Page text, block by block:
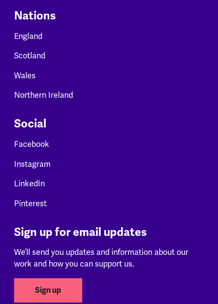
Nations
England
Scotland
Wales
Northern Ireland
Social
Facebook
Instagram
LinkedIn
Pinterest
Sign up for email updates
We’ll send you updates and information about our
work and how you can support us.
Sign up